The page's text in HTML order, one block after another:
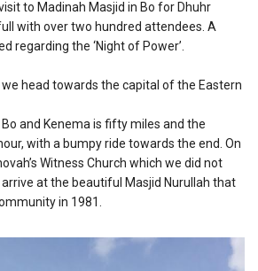
to Madinah Masjid in Bo for Dhuhr
with over two hundred attendees. A
regarding the ‘Night of Power’.
head towards the capital of the Eastern
and Kenema is fifty miles and the
with a bumpy ride towards the end. On
Witness Church which we did not
at the beautiful Masjid Nurullah that
in 1981.